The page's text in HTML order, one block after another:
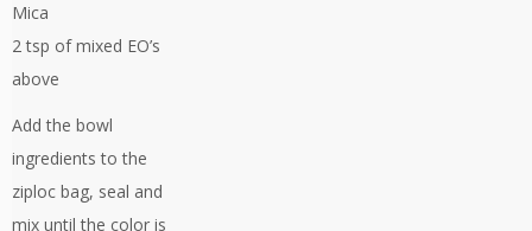
Mica
2 tsp of mixed EO’s
above
Add the bowl
ingredients to the
ziploc bag, seal and
mix until the color is